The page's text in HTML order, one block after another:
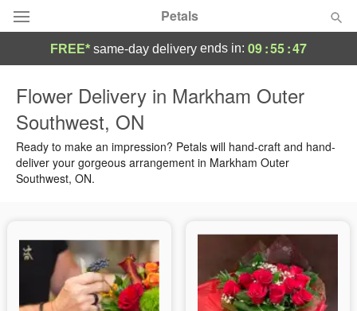
Petals
Summer Featured
Occasions
Sympathy and Funeral
Flowers, Plants & Gifts
FREE* same-day delivery ends in: 09:55:46
Flower Delivery in Markham Outer
Southwest, ON
Ready to make an impression? Petals will hand-craft and hand-
deliver your gorgeous arrangement in Markham Outer
Southwest, ON.